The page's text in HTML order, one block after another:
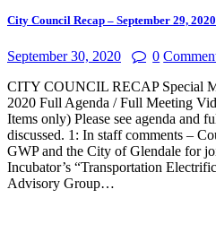
City Council Recap – September 29, 2020
September 30, 2020 0
CITY COUNCIL RECAP Special
2020 Full Agenda / Full Meeting
Items only) Please see agenda and
discussed. 1: In staff comments –
GWP and the City of Glendale for
Incubator’s “Transportation
Advisory Group…